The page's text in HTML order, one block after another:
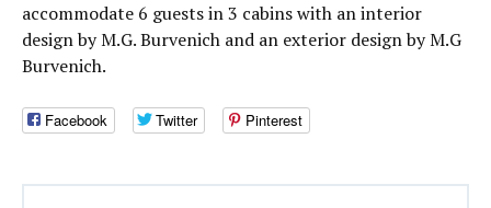
accommodate 6 guests in 3 cabins with an interior
design by M.G. Burvenich and an exterior design by M.G
Burvenich.
Facebook Twitter Pinterest